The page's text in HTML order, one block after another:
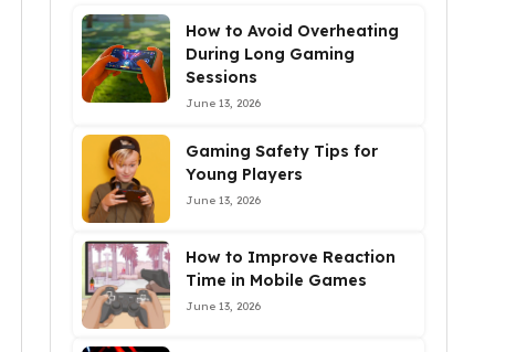
How to Avoid Overheating
During Long Gaming
Sessions
June 13, 2026
Gaming Safety Tips for
Young Players
June 13, 2026
How to Improve Reaction
Time in Mobile Games
June 13, 2026